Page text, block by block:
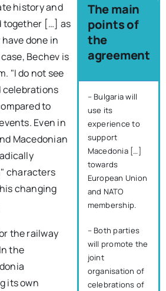
The main
points of
the
agreement
– Bulgaria will
use its
experience to
support
Macedonia […]
towards
European Union
and NATO
membership.
– Both parties
will promote the
joint
organisation of
celebrations of
history and
together […] as
done in
Bechev is
"I do not see
celebrations
to
Even in
Macedonian
characters
changing
the railway
the
its own